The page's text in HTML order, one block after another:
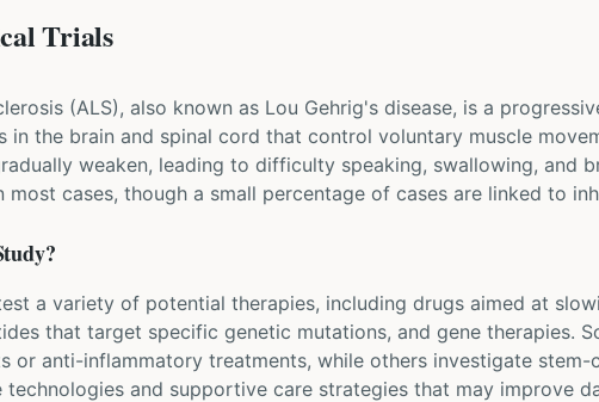
Trials
(ALS), also known as Lou Gehrig's disease, is a
in the brain and spinal cord that control voluntary muscle
weaken, leading to difficulty speaking, swallowing, and
cases, though a small percentage of cases are linked to
a variety of potential therapies, including drugs aimed at
that target specific genetic mutations, and gene therapies.
or anti-inflammatory treatments, while others investigate stem-
technologies and supportive care strategies that may improve